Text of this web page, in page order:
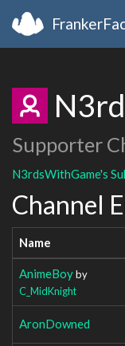
Supporter
N3rdsWithGame's
Channel
Name
AnimeBoyby
C_MidKnight
AronDowned